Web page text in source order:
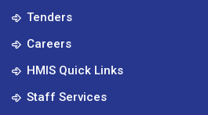
Tenders
Careers
HMIS Quick Links
Staff Services